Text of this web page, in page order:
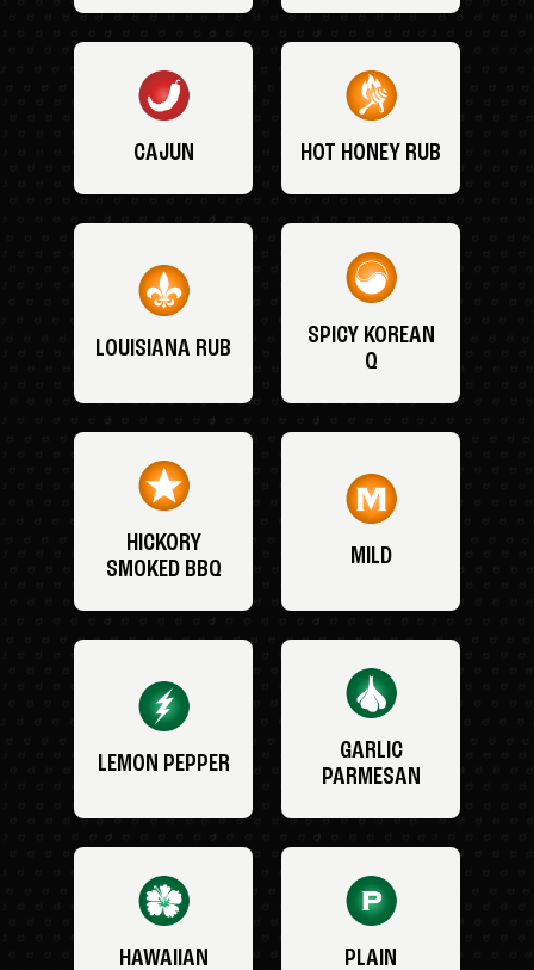
CAJUN HOT HONEY RUB
LOUISIANA RUB
SPICY KOREAN
Q
HICKORY
SMOKED BBQ
MILD
LEMON PEPPER
GARLIC
PARMESAN
HAWAIIAN PLAIN